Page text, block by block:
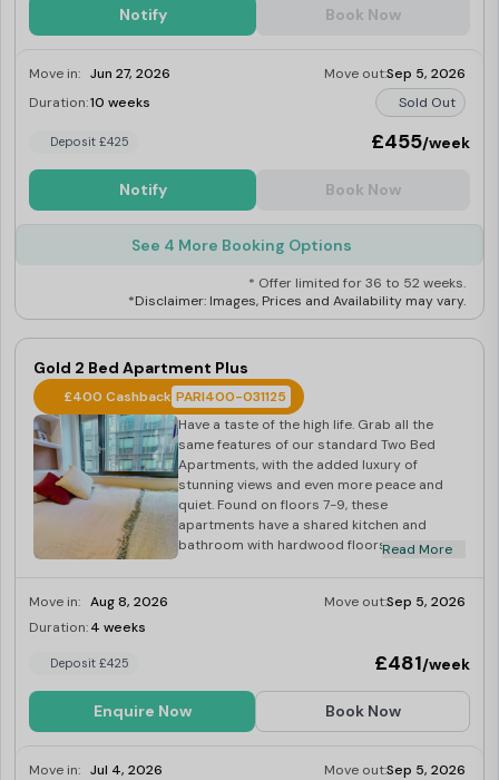
Notify Book Now
Move in: Jun 27, 2026 Move out:Sep 5, 2026
Duration:10 weeks Sold Out
Deposit £425 £455/week
Notify Book Now
See 4 More Booking Options
* Offer limited for 36 to 52 weeks.
*Disclaimer: Images, Prices and Availability may vary.
Gold 2 Bed Apartment Plus
£400 Cashback PARI400-031125
Have a taste of the high life. Grab all the
same features of our standard Two Bed
Apartments, with the added luxury of
stunning views and even more peace and
quiet. Found on floors 7-9, these
apartments have a shared kitchen and
bathroom with hardwood floors and
small double bed, study area and plenty of
Read More
Move in: Aug 8, 2026 Move out:Sep 5, 2026
Duration:4 weeks
Deposit £425 £481/week
Enquire Now Book Now
Move in: Jul 4, 2026 Move out:Sep 5, 2026